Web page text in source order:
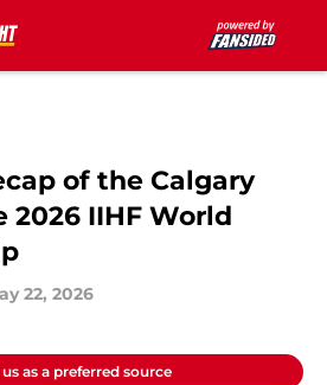
of the Calgary
2026 IIHF World
22, 2026
as a preferred source